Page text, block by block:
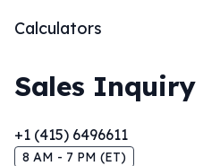
Calculators
Sales Inquiry
+1 (415) 6496611
8 AM - 7 PM (ET)